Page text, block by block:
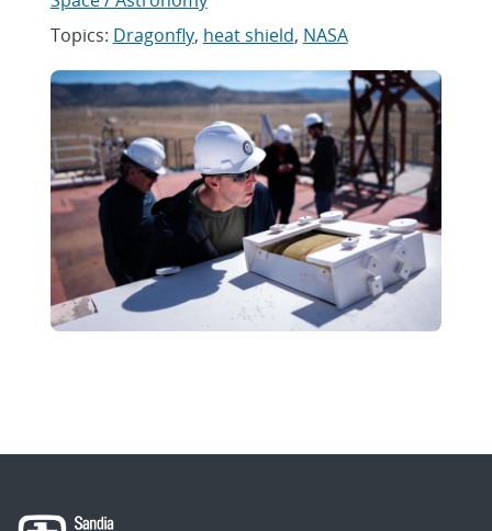
Topics: Dragonfly, heat shield, NASA